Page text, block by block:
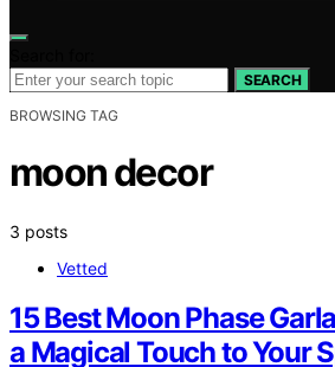
SEARCH
BROWSING TAG
moon decor
3 posts
Vetted
15 Best Moon Phase
a Magical Touch to Your